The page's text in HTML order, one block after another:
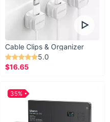
Cable Clips & Organizer
5.0
$16.65
35%